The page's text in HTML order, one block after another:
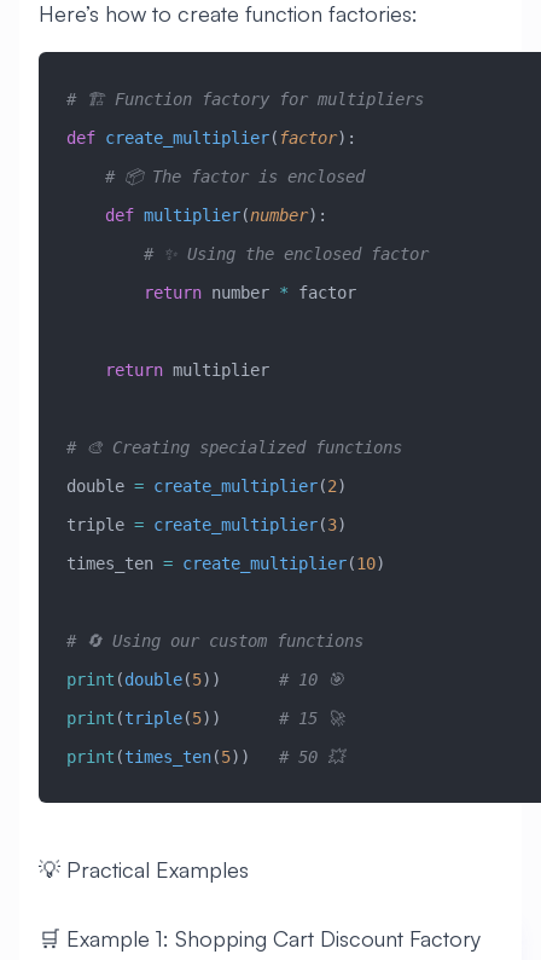
Here’s how to create function factories:
# 🏗️ Function factory for multipliers
def create_multiplier( factor):
    # 📦 The factor is enclosed
    def
multiplier(number):
        # ✨ Using the enclosed factor
        return
number * factor
    return
multiplier
# 🎨 Creating specialized functions
double = create_multiplier(2)
triple = create_multiplier(3)
times_ten = create_multiplier(10)
# 🔄 Using our custom functions
print (double(5)) # 10 🎯
print (triple(5)) # 15 🚀
print (times_ten(5)) # 50 💥
💡 Practical Examples
🛒 Example 1: Shopping Cart Discount Factory